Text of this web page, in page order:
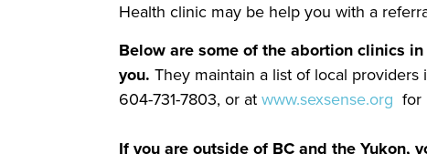
Health clinic may be help you with a
Below are some of the abortion clinics
you. They maintain a list of local
604-731-7803, or at www.sexsense.org for
If you are outside of BC and the Yukon,